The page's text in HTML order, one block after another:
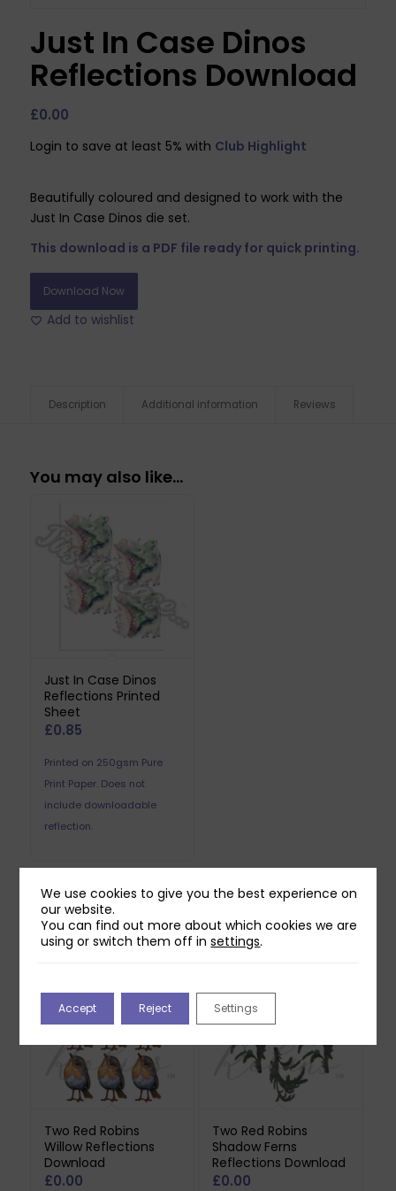
Just In Case Dinos
Reflections Download
£0.00
Login to save at least 5% with Club Highlight
Beautifully coloured and designed to work with the
Just In Case Dinos die set.
This download is a PDF file ready for quick printing.
Download Now
Add to wishlist
Description Additional information Reviews
You may also like…
Just In Case Dinos
Reflections Printed
Sheet
£0.85
Printed on 250gsm Pure
Print Paper. Does not
include downloadable
reflection.
Related products
Two Red Robins
Willow Reflections
Download
£0.00
Two Red Robins
Shadow Ferns
Reflections Download
£0.00
We use cookies to give you the best experience on
our website.
You can find out more about which cookies we are
using or switch them off insettings.
Accept Reject Settings